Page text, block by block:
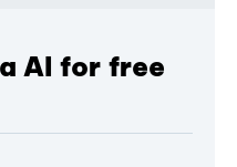
AI for free